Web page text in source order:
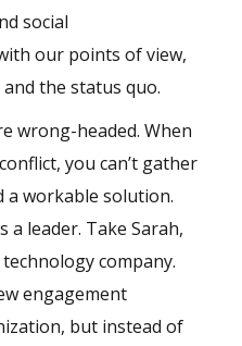
social
our points of view,
the status quo.
wrong-headed. When
you can’t gather
a workable solution.
a leader. Take Sarah,
company.
engagement
but instead of